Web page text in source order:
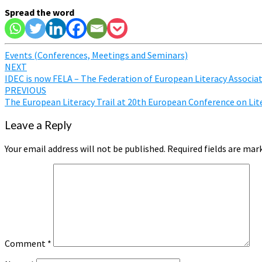
Spread the word
Events (Conferences, Meetings and Seminars)
Post
navigation
NEXT
IDEC is now FELA – The Federation of European Literacy
PREVIOUS
The European Literacy Trail at 20th European Conference on
Leave a Reply
Your email address will not be published. Required fields are
Comment *